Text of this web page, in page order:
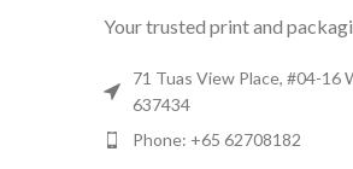
Your trusted print and
71 Tuas View Place, #04-16
637434
Phone: +65 62708182